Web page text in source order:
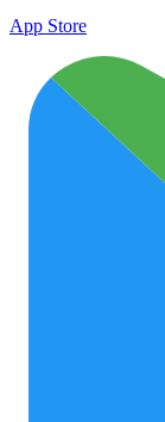
App Store